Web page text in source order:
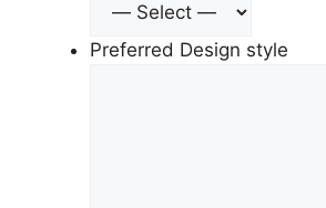
Preferred Design style